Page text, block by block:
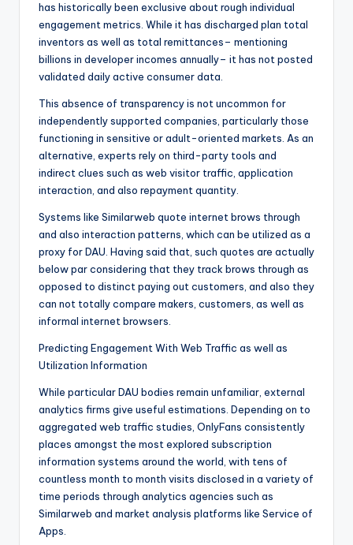
has historically been exclusive about rough individual
engagement metrics. While it has discharged plan total
inventors as well as total remittances– mentioning
billions in developer incomes annually– it has not posted
validated daily active consumer data.
This absence of transparency is not uncommon for
independently supported companies, particularly those
functioning in sensitive or adult-oriented markets. As an
alternative, experts rely on third-party tools and
indirect clues such as web visitor traffic, application
interaction, and also repayment quantity.
Systems like Similarweb quote internet brows through
and also interaction patterns, which can be utilized as a
proxy for DAU. Having said that, such quotes are actually
below par considering that they track brows through as
opposed to distinct paying out customers, and also they
can not totally compare makers, customers, as well as
informal internet browsers.
Predicting Engagement With Web Traffic as well as
Utilization Information
While particular DAU bodies remain unfamiliar, external
analytics firms give useful estimations. Depending on to
aggregated web traffic studies, OnlyFans consistently
places amongst the most explored subscription
information systems around the world, with tens of
countless month to month visits disclosed in a variety of
time periods through analytics agencies such as
Similarweb and market analysis platforms like Service of
Apps.